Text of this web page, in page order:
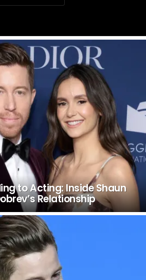
to Acting: Inside Shaun
Relationship